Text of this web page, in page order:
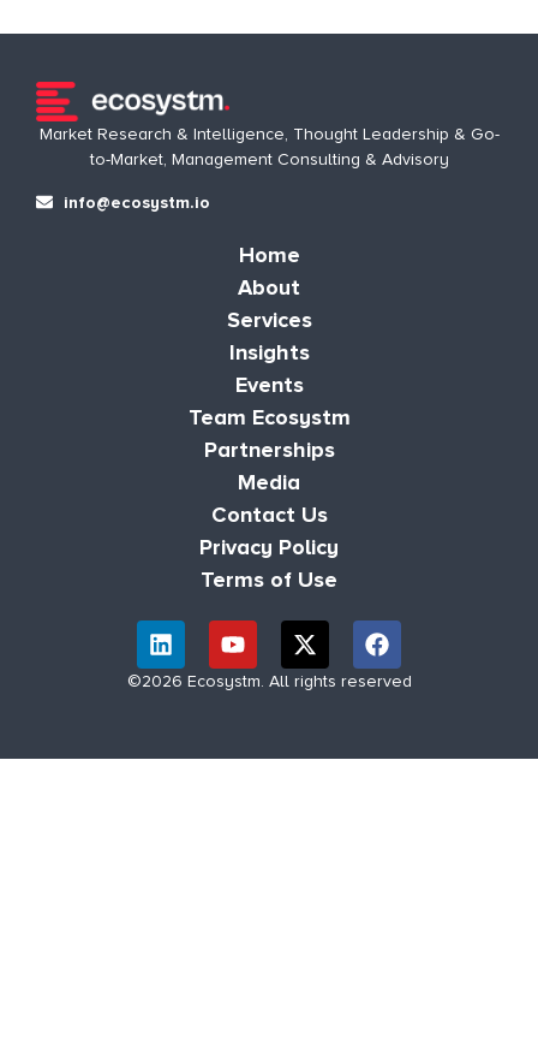
Market Research & Intelligence, Thought Leadership & Go-
to-Market, Management Consulting & Advisory
info@ecosystm.io
Home
About
Services
Insights
Events
Team Ecosystm
Partnerships
Media
Contact Us
Privacy Policy
Terms of Use
©2026 Ecosystm. All rights reserved